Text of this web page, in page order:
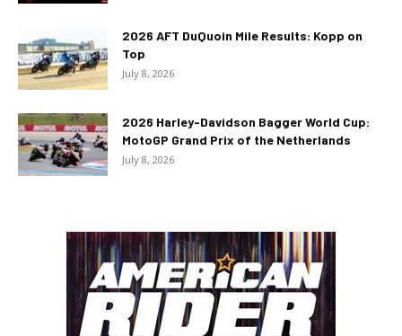
2026 AFT DuQuoin Mile Results: Kopp on
Top
July 8, 2026
2026 Harley-Davidson Bagger World Cup:
MotoGP Grand Prix of the Netherlands
July 8, 2026